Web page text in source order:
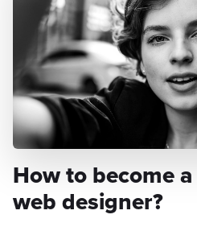
How to become
web designer?